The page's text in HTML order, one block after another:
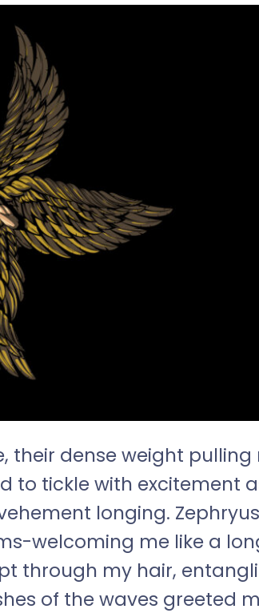
their dense weight pulling
to tickle with excitement
longing. Zephryus
welcoming me like a
through my hair,
of the waves greeted